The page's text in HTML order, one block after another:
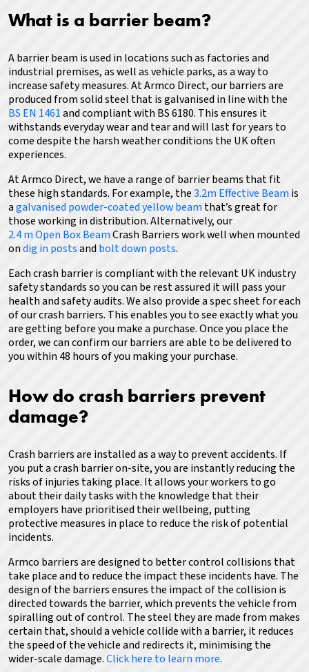
What is a barrier beam?
A barrier beam is used in locations such as factories and
industrial premises, as well as vehicle parks, as a way to
increase safety measures.At Armco Direct, our barriers are
produced from solid steel that is galvanised in line with the
BS EN 1461and compliant with BS 6180. This ensures it
withstands everyday wear and tear and will last for years to
come despite the harsh weather conditions the UK often
experiences.
At Armco Direct, we have a range of barrier beams that fit
these high standards. For example, the3.2m Effective Beamis
agalvanised powder-coated yellow beamthat’s great for
those working in distribution. Alternatively,our
2.4 m Open Box BeamCrash Barriers work well when mounted
ondig in postsandbolt down posts.
Each crash barrier is compliant with the relevant UK industry
safety standards so you can be rest assured it will pass your
health and safety audits. We also provide a spec sheet for each
of our crash barriers. This enables you to see exactly what you
are getting before you make a purchase. Once you place the
order, we can confirm our barriers are able to be delivered to
you within 48 hours of you making your purchase.
How do crash barriers prevent
damage?
Crash barriers are installed as a way to prevent accidents. If
you put a crash barrier on-site, you are instantly reducing the
risks of injuries taking place. It allows your workers to go
about their daily tasks with the knowledge that their
employers have prioritised their wellbeing, putting
protective measures in place to reduce the risk of potential
incidents.
Armco barriers are designed to better control collisions that
take place and to reduce the impact these incidents have. The
design of the barriers ensures the impact of the collision is
directed towards the barrier, which prevents the vehicle from
spiralling out of control. The steel they are made from makes
certain that, should a vehicle collide with a barrier, it reduces
the speed of the vehicle and redirects it, minimising the
wider-scale damage.Click here to learn more.